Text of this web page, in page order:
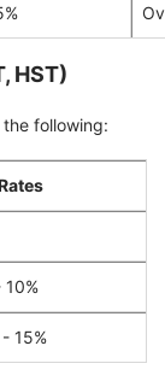
HST)
following:
10%
15%